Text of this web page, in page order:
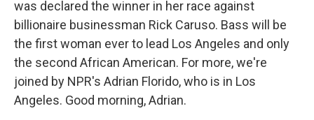
was declared the winner in her race against
billionaire businessman Rick Caruso. Bass will be
the first woman ever to lead Los Angeles and only
the second African American. For more, we're
joined by NPR's Adrian Florido, who is in Los
Angeles. Good morning, Adrian.